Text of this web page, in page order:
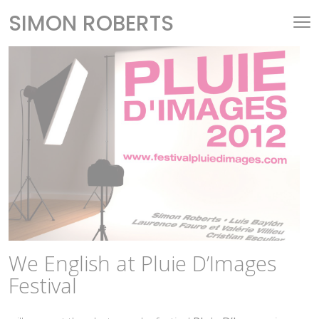
SIMON ROBERTS
We English at Pluie D’Images
Festival